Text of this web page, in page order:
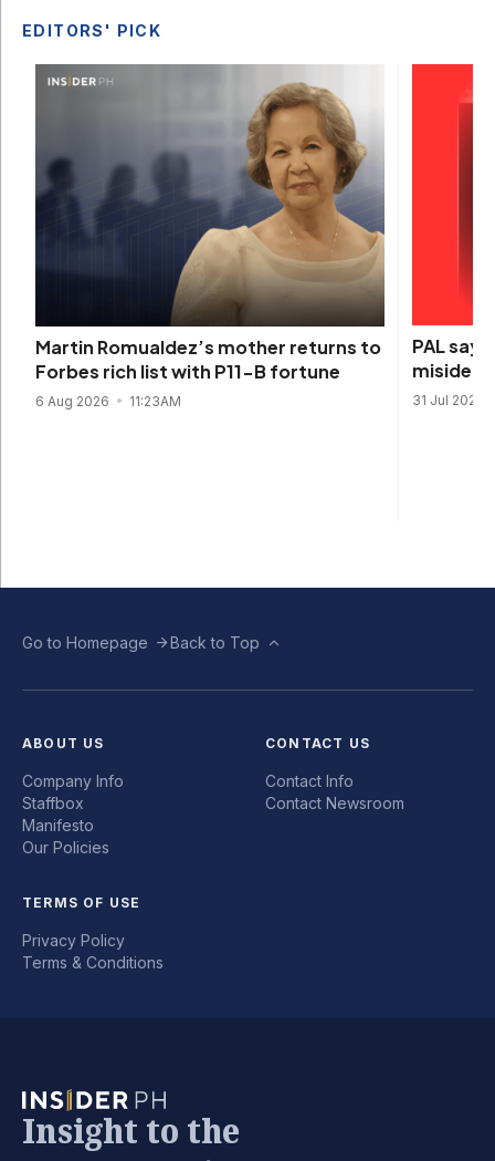
EDITORS' PICK
Martin Romualdez’s mother returns to
Forbes rich list with P11-B fortune
6 Aug 2026 11:23AM
PAL
31 Jul 2026
Go to Homepage Back to Top
ABOUT US
Company Info
Staffbox
Manifesto
Our Policies
CONTACT US
Contact Info
Contact Newsroom
TERMS OF USE
Privacy Policy
Terms & Conditions
Insight to the